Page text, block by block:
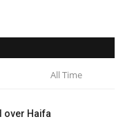
All Time
over Haifa